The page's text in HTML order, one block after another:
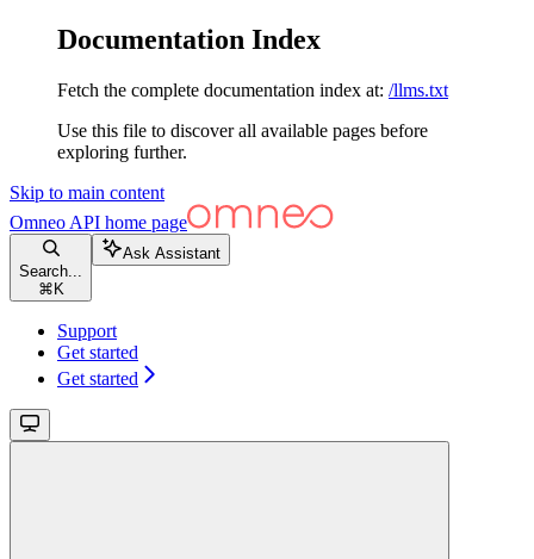
Documentation Index
Fetch the complete documentation index at: /llms.txt
Use this file to discover all available pages before
exploring further.
Skip to main content
Omneo API home page
Search...
⌘ K
Ask Assistant
Support
Get started
Get started